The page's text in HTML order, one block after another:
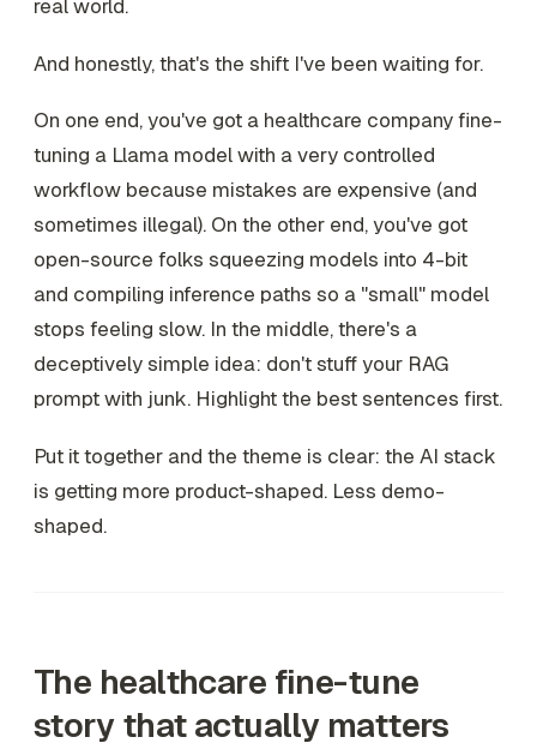
real world.
And honestly, that's the shift I've been waiting for.
On one end, you've got a healthcare company fine-
tuning a Llama model with a very controlled
workflow because mistakes are expensive (and
sometimes illegal). On the other end, you've got
open-source folks squeezing models into 4-bit
and compiling inference paths so a "small" model
stops feeling slow. In the middle, there's a
deceptively simple idea: don't stuff your RAG
prompt with junk. Highlight the best sentences first.
Put it together and the theme is clear: the AI stack
is getting more product-shaped. Less demo-
shaped.
The healthcare fine-tune
story that actually matters